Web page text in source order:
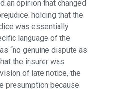
an opinion that changed
holding that the
was essentially
language of the
“no genuine dispute as
the insurer was
of late notice, the
presumption because